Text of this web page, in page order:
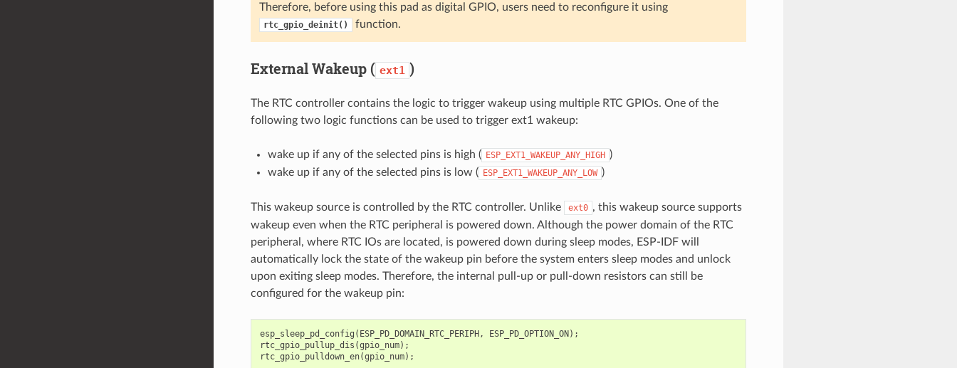
Therefore, before using this pad as digital GPIO, users need to reconfigure it using
rtc_gpio_deinit() function.
External Wakeup ( ext1 )
The RTC controller contains the logic to trigger wakeup using multiple RTC GPIOs. One of the
following two logic functions can be used to trigger ext1 wakeup:
wake up if any of the selected pins is high ( ESP_EXT1_WAKEUP_ANY_HIGH )
wake up if any of the selected pins is low ( ESP_EXT1_WAKEUP_ANY_LOW )
This wakeup source is controlled by the RTC controller. Unlike ext0 , this wakeup source supports
wakeup even when the RTC peripheral is powered down. Although the power domain of the RTC
peripheral, where RTC IOs are located, is powered down during sleep modes, ESP-IDF will
automatically lock the state of the wakeup pin before the system enters sleep modes and unlock
upon exiting sleep modes. Therefore, the internal pull-up or pull-down resistors can still be
configured for the wakeup pin:
esp_sleep_pd_config ( ESP_PD_DOMAIN_RTC_PERIPH, ESP_PD_OPTION_ON);
rtc_gpio_pullup_dis (gpio_num);
rtc_gpio_pulldown_en(gpio_num);